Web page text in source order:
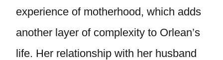
experience of motherhood, which adds
another layer of complexity to Orlean’s
life. Her relationship with her husband